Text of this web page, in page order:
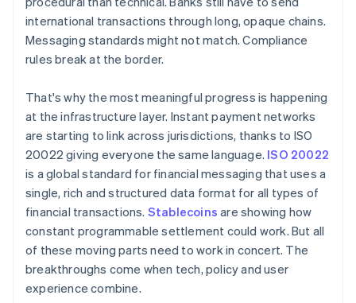
international transactions through long, opaque chains.
Messaging standards might not match. Compliance
rules break at the border.
That's why the most meaningful progress is happening
at the infrastructure layer. Instant payment networks
are starting to link across jurisdictions, thanks to ISO
20022 giving everyone the same language. ISO 20022
is a global standard for financial messaging that uses a
single, rich and structured data format for all types of
financial transactions. Stablecoins are showing how
constant programmable settlement could work. But all
of these moving parts need to work in concert. The
breakthroughs come when tech, policy and user
experience combine.